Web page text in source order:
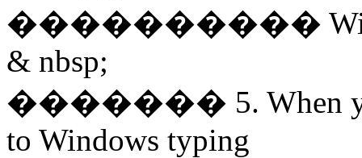
����������
& nbsp;
������� 5. When
to Windows typing